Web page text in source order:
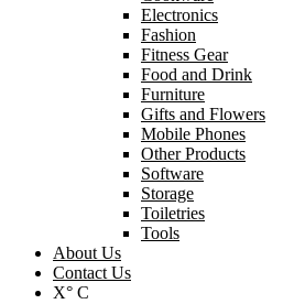
Electronics
Fashion
Fitness Gear
Food and Drink
Furniture
Gifts and Flowers
Mobile Phones
Other Products
Software
Storage
Toiletries
Tools
About Us
Contact Us
X° C